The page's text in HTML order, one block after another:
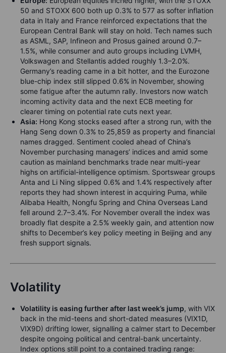
50 and STOXX 600 both up 0.3% to 577 as softer inflation
data in Italy and France reinforced expectations that the
European Central Bank will stay on hold. Tech names such
as ASML, SAP, Infineon and Prosus gained around 0.7–
1.5%, while consumer and auto groups including LVMH,
Volkswagen and Stellantis added roughly 1.3–2.0%.
Germany’s reading came in a bit hotter, and the Eurozone
blue-chip index still slipped 0.6% in November, showing
some fatigue after the autumn rally. Investors now watch
incoming activity data and the next ECB meeting for
clearer timing on potential rate cuts next year.
Asia: Hong Kong stocks eased after a strong run, with the
Hang Seng down 0.3% to 25,859 as property and financial
names dragged. Sentiment cooled ahead of China’s
November purchasing managers’ indices and amid some
caution as mainland benchmarks trade near multi-year
highs on artificial-intelligence optimism. Sportswear groups
Anta and Li Ning slipped 0.6% and 1.4% respectively after
reports they had shown interest in acquiring Puma, while
Alibaba Health, Nongfu Spring and China Overseas Land
fell around 2.7–3.4%. For November overall the index was
broadly flat despite a 2.5% weekly gain, and attention now
shifts to December’s key policy meeting in Beijing and any
fresh support signals.
Volatility
Volatility is easing further after last week’s jump, with VIX
back in the mid-teens and short-dated measures (VIX1D,
VIX9D) drifting lower, signalling a calmer start to December
despite ongoing political and central-bank uncertainty.
Index options still point to a contained trading range: